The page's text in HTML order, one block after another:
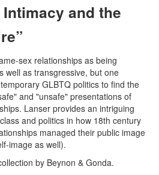
and the
sex relationships as being
well as transgressive, but one
GLBTQ politics to find the
and "unsafe" presentations of
Lanser provides an intriguing
and politics in how 18th century
managed their public image
image as well).
by Beynon & Gonda.